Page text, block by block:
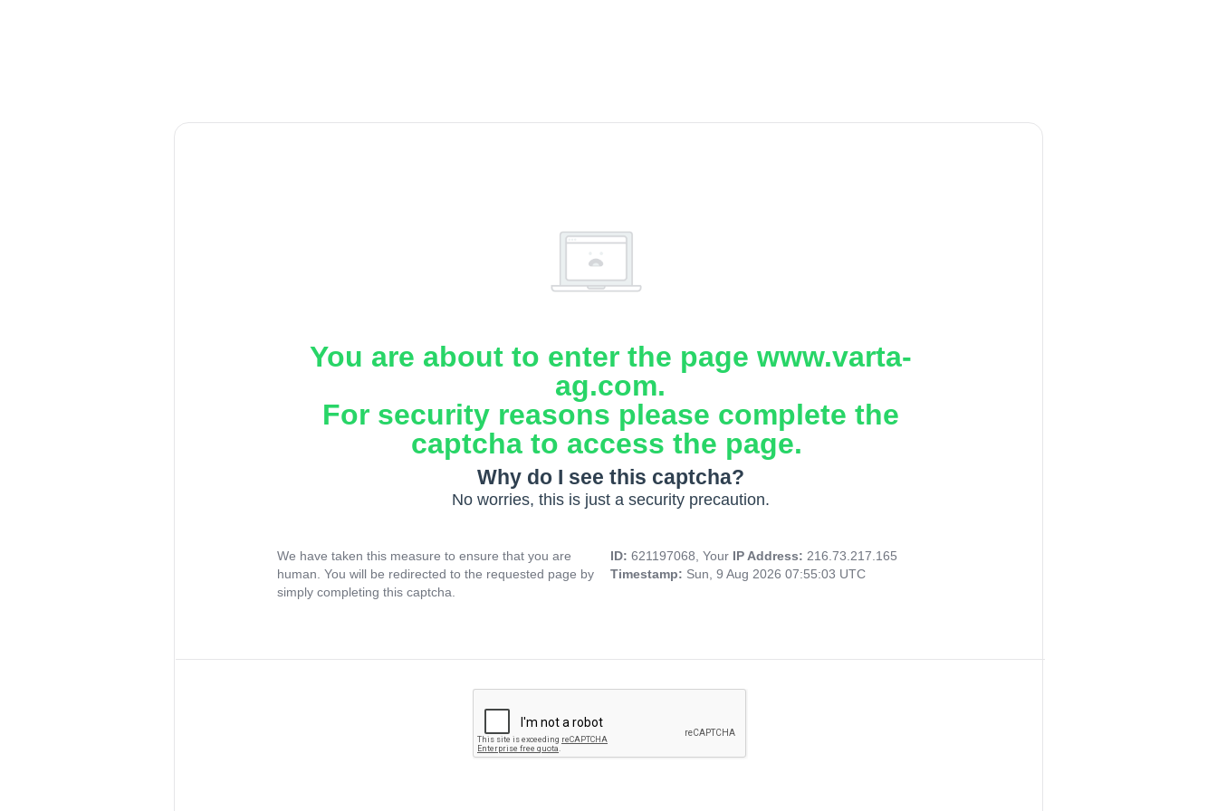
You are about to enter the page www.varta-
ag.com.
For security reasons please complete the
captcha to access the page.
Why do I see this captcha?
No worries, this is just a security precaution.
We have taken this measure to ensure that you are
human. You will be redirected to the requested page by
simply completing this captcha.
ID: 621197068, Your IP Address: 216.73.217.165
Timestamp: Sun, 9 Aug 2026 07:55:03 UTC